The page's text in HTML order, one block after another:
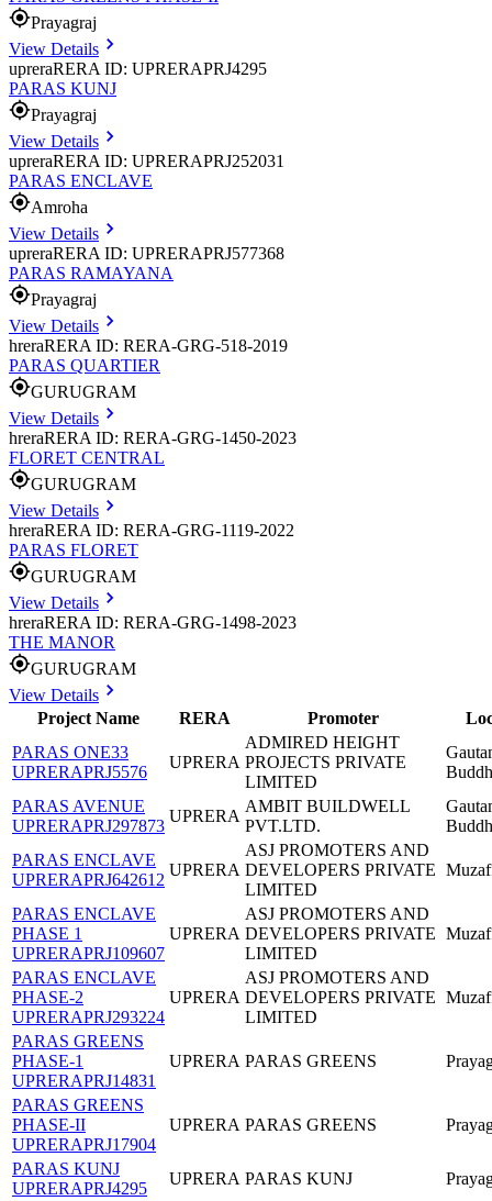
Prayagraj
View Details
upreraRERA ID: UPRERAPRJ4295
PARAS KUNJ
Prayagraj
View Details
upreraRERA ID: UPRERAPRJ252031
PARAS ENCLAVE
Amroha
View Details
upreraRERA ID: UPRERAPRJ577368
PARAS RAMAYANA
Prayagraj
View Details
hreraRERA ID: RERA-GRG-518-2019
PARAS QUARTIER
GURUGRAM
View Details
hreraRERA ID: RERA-GRG-1450-2023
FLORET CENTRAL
GURUGRAM
View Details
hreraRERA ID: RERA-GRG-1119-2022
PARAS FLORET
GURUGRAM
View Details
hreraRERA ID: RERA-GRG-1498-2023
THE MANOR
GURUGRAM
View Details
Project Name
RERA Promoter
PARAS ONE33
UPRERAPRJ5576
UPRERA
ADMIRED HEIGHT
PROJECTS PRIVATE
LIMITED
PARAS AVENUE
UPRERAPRJ297873
UPRERA
AMBIT BUILDWELL
PVT.LTD.
PARAS ENCLAVE
UPRERAPRJ642612
UPRERA
ASJ PROMOTERS AND
DEVELOPERS PRIVATE
LIMITED
PARAS ENCLAVE
PHASE 1
UPRERAPRJ109607
UPRERA
ASJ PROMOTERS AND
DEVELOPERS PRIVATE
LIMITED
PARAS ENCLAVE
PHASE-2
UPRERAPRJ293224
UPRERA
ASJ PROMOTERS AND
DEVELOPERS PRIVATE
LIMITED
PARAS GREENS
PHASE-1
UPRERAPRJ14831
UPRERA PARAS GREENS
PARAS GREENS
PHASE-II
UPRERAPRJ17904
UPRERA PARAS GREENS
PARAS KUNJ
UPRERAPRJ4295
UPRERA PARAS KUNJ